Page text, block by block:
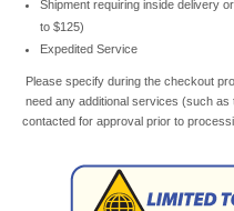
Shipment requiring inside delivery
to $125)
Expedited Service
Please specify during the checkout
need any additional services (such as
contacted for approval prior to